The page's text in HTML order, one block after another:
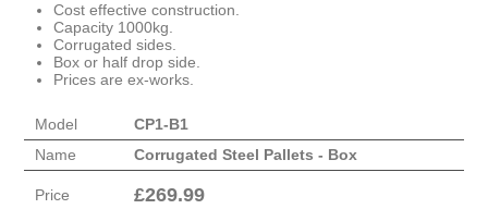
Cost effective construction.
Capacity 1000kg.
Corrugated sides.
Box or half drop side.
Prices are ex-works.
Model
CP1-B1
Name
Corrugated Steel Pallets - Box
Price £269.99